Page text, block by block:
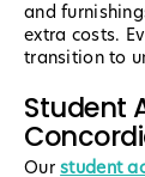
and
extra costs.
transition to
Student
Ourstudent